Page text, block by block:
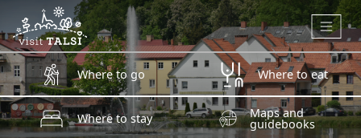
Skip to main content
Where to go Where to eat
Where to stay Maps and
guidebooks